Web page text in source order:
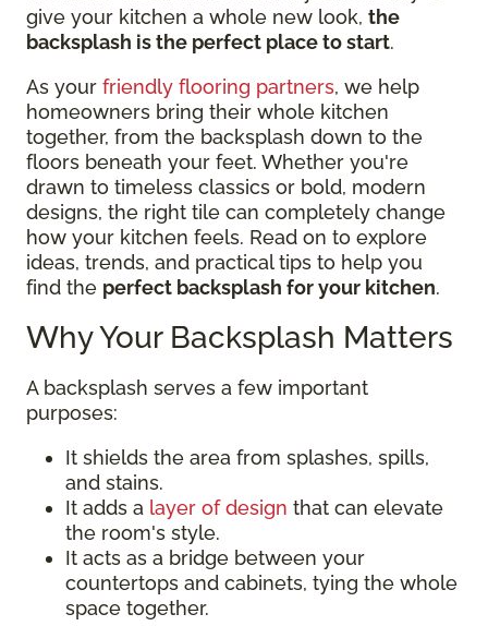
give your kitchen a whole new look, the
backsplash is the perfect place to start.
As your friendly flooring partners, we help
homeowners bring their whole kitchen
together, from the backsplash down to the
floors beneath your feet. Whether you're
drawn to timeless classics or bold, modern
designs, the right tile can completely change
how your kitchen feels. Read on to explore
ideas, trends, and practical tips to help you
find the perfect backsplash for your kitchen.
Why Your Backsplash Matters
A backsplash serves a few important
purposes:
It shields the area from splashes, spills,
and stains.
It adds a layer of design that can elevate
the room's style.
It acts as a bridge between your
countertops and cabinets, tying the whole
space together.